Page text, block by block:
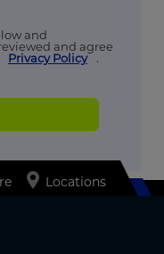
and
and agree
Privacy Policy .
Locations